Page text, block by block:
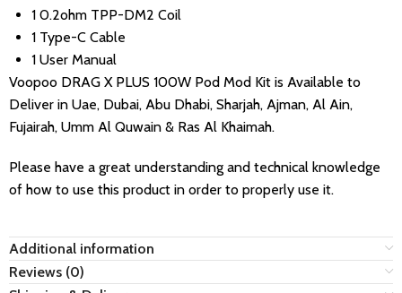
1 0.2ohm TPP-DM2 Coil
1 Type-C Cable
1 User Manual
Voopoo DRAG X PLUS 100W Pod Mod Kit is Available to
Deliver in Uae, Dubai, Abu Dhabi, Sharjah, Ajman, Al Ain,
Fujairah, Umm Al Quwain & Ras Al Khaimah.
Please have a great understanding and technical knowledge
of how to use this product in order to properly use it.
Additional information
Reviews (0)